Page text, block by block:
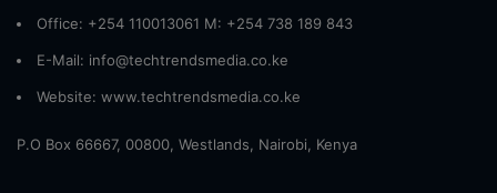
Office: +254 110013061 M: +254 738 189 843
E-Mail: info@techtrendsmedia.co.ke
Website: www.techtrendsmedia.co.ke
P.O Box 66667, 00800, Westlands, Nairobi, Kenya